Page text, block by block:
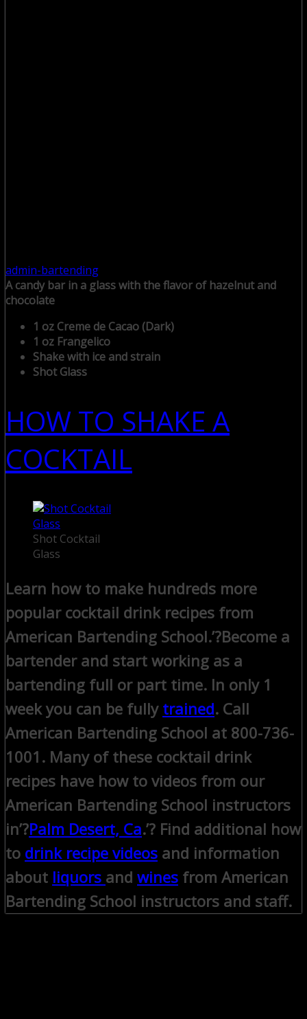
admin-bartending
A candy bar in a glass with the flavor of hazelnut and
chocolate
1 oz Creme de Cacao (Dark)
1 oz Frangelico
Shake with ice and strain
Shot Glass
HOW TO SHAKE A
COCKTAIL
Shot Cocktail
Glass
Learn how to make hundreds more
popular cocktail drink recipes from
American Bartending School.’?Become a
bartender and start working as a
bartending full or part time. In only 1
week you can be fully trained. Call
American Bartending School at 800-736-
1001. Many of these cocktail drink
recipes have how to videos from our
American Bartending School instructors
in’?Palm Desert, Ca.’? Find additional how
to drink recipe videos and information
about liquors and wines from American
Bartending School instructors and staff.